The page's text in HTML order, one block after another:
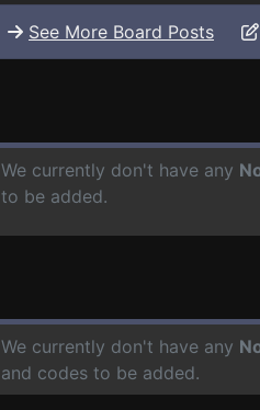
See More Board Posts
We currently don't have any
to be added.
We currently don't have any
and codes to be added.